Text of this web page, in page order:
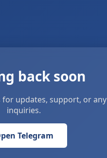
back soon
for updates, support, or any
inquiries.
Telegram